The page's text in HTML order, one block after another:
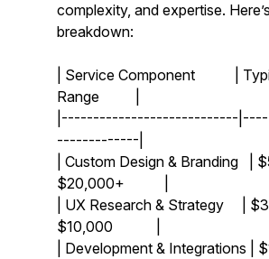
complexity, and expertise.
breakdown:
| Service Component           |
Range          |
|----------------------------
-------------|
| Custom Design & Branding   |
$20,000+           |
| UX Research & Strategy     |
$10,000            |
| Development & Integrations |